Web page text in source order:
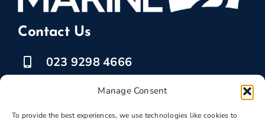
Manage Consent
To provide the best experiences, we use technologies like cookies to
Contact Us
023 9298 4666
07525 778835
marketing @ boatbreakers.com